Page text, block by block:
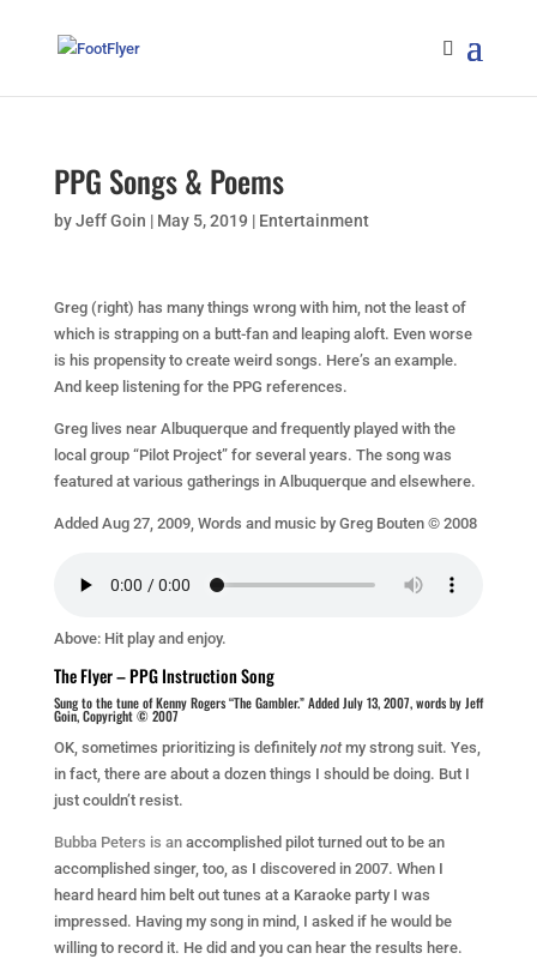
PPG Songs & Poems
byJeff Goin | May 5, 2019 | Entertainment
Greg (right) has many things wrong with him, not the least of
which is strapping on a butt-fan and leaping aloft. Even worse
is his propensity to create weird songs. Here’s an example.
And keep listening for the PPG references.
Greg lives near Albuquerque and frequently played with the
local group “Pilot Project” for several years. The song was
featured at various gatherings in Albuquerque and elsewhere.
Added Aug 27, 2009, Words and music by Greg Bouten © 2008
Above: Hit play and enjoy.
The Flyer – PPG Instruction Song
Sung to the tune of Kenny Rogers “The Gambler.” Added July 13, 2007, words by Jeff
Goin, Copyright © 2007
OK, sometimes prioritizing is definitely not my strong suit. Yes,
in fact, there are about a dozen things I should be doing. But I
just couldn’t resist.
Bubba Peters is an accomplished pilot turned out to be an
accomplished singer, too, as I discovered in 2007. When I
heard heard him belt out tunes at a Karaoke party I was
impressed. Having my song in mind, I asked if he would be
willing to record it. He did and you can hear the results here.